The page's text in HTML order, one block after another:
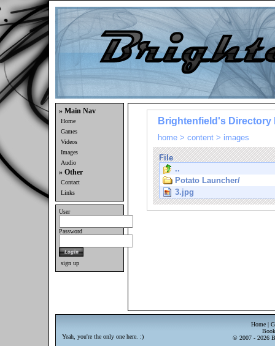
» Main Nav
Home
Games
Videos
Images
Audio
» Other
Contact
Links
Brightenfield's Directory
home > content > images
File
..
Potato Launcher/
3.jpg
User
Password
sign up
Yeah, you're the only one here. :)
Home |
© 2007 - 2026